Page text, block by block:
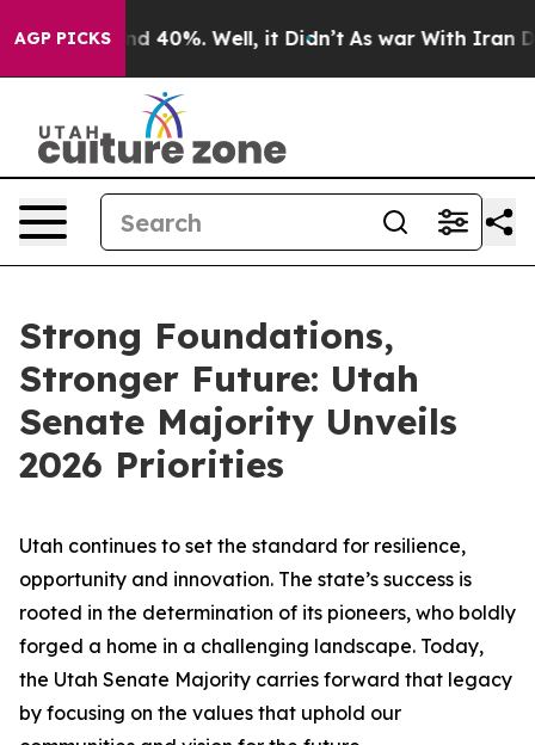
AGP PICKS
Around 40%. Well, it Didn’t As war With Iran
Strong Foundations,
Stronger Future: Utah
Senate Majority Unveils
2026 Priorities
Utah continues to set the standard for resilience,
opportunity and innovation. The state’s success is
rooted in the determination of its pioneers, who boldly
forged a home in a challenging landscape. Today,
the Utah Senate Majority carries forward that legacy
by focusing on the values that uphold our